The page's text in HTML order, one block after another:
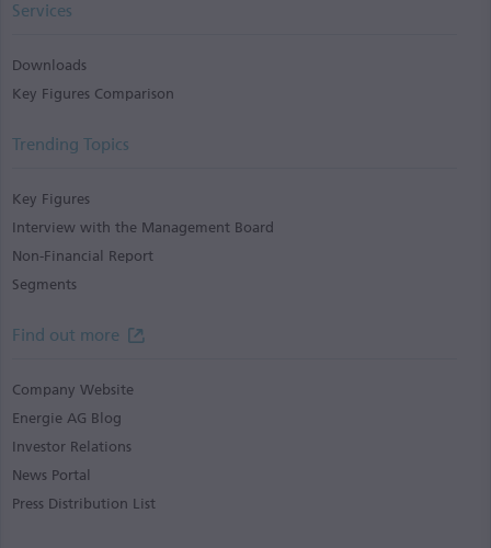
Services
Downloads
Key Figures Comparison
Trending Topics
Key Figures
Interview with the Management Board
Non-Financial Report
Segments
Find out more
Company Website
Energie AG Blog
Investor Relations
News Portal
Press Distribution List